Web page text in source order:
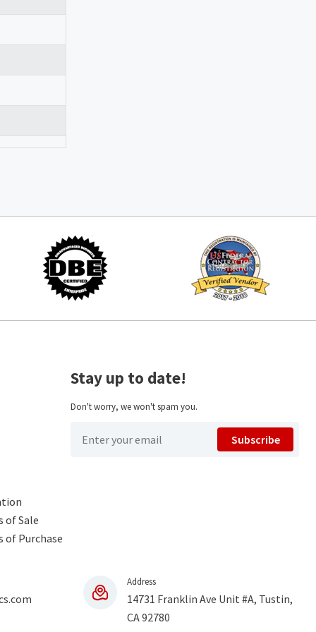
of Sale
of Purchase
Stay up to date!
Don't worry, we won't spam you.
Subscribe
Address
14731 Franklin Ave Unit #A, Tustin,
CA 92780